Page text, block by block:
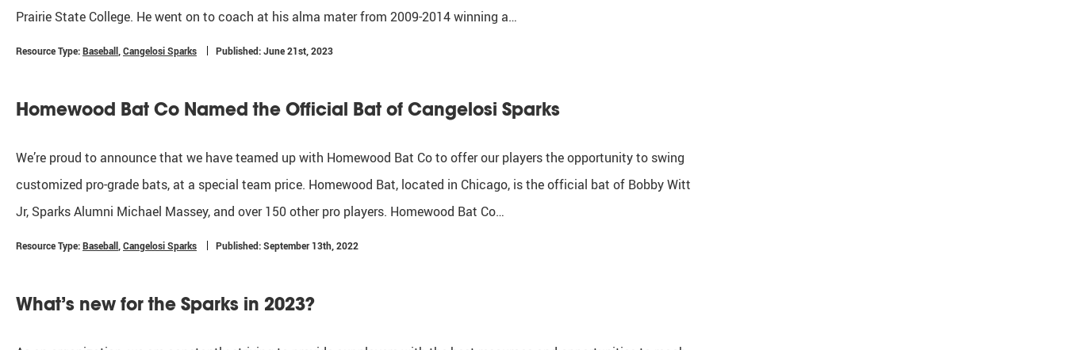
Prairie State College. He went on to coach at his alma mater from 2009-2014 winning a…
Resource Type:Baseball Cangelosi Sparks Published: June 21st, 2023
Homewood Bat Co Named the Official Bat of Cangelosi Sparks
We’re proud to announce that we have teamed up with Homewood Bat Co to offer our players the opportunity to swing
customized pro-grade bats, at a special team price. Homewood Bat, located in Chicago, is the official bat of Bobby Witt
Jr, Sparks Alumni Michael Massey, and over 150 other pro players. Homewood Bat Co…
Resource Type:Baseball Cangelosi Sparks Published: September 13th, 2022
What’s new for the Sparks in 2023?